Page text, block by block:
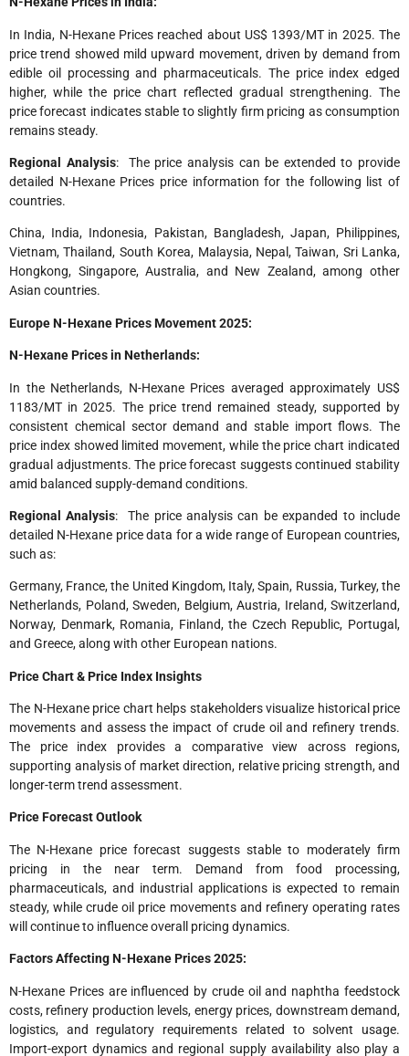
In India, N-Hexane Prices reached about US$ 1393/MT in 2025. The
price trend showed mild upward movement, driven by demand from
edible oil processing and pharmaceuticals. The price index edged
higher, while the price chart reflected gradual strengthening. The
price forecast indicates stable to slightly firm pricing as consumption
remains steady.
Regional Analysis: The price analysis can be extended to provide
detailed N-Hexane Prices price information for the following list of
countries.
China, India, Indonesia, Pakistan, Bangladesh, Japan, Philippines,
Vietnam, Thailand, South Korea, Malaysia, Nepal, Taiwan, Sri Lanka,
Hongkong, Singapore, Australia, and New Zealand, among other
Asian countries.
Europe N-Hexane Prices Movement 2025:
N-Hexane Prices in Netherlands:
In the Netherlands, N-Hexane Prices averaged approximately US$
1183/MT in 2025. The price trend remained steady, supported by
consistent chemical sector demand and stable import flows. The
price index showed limited movement, while the price chart indicated
gradual adjustments. The price forecast suggests continued stability
amid balanced supply-demand conditions.
Regional Analysis: The price analysis can be expanded to include
detailed N-Hexane price data for a wide range of European countries,
such as:
Germany, France, the United Kingdom, Italy, Spain, Russia, Turkey, the
Netherlands, Poland, Sweden, Belgium, Austria, Ireland, Switzerland,
Norway, Denmark, Romania, Finland, the Czech Republic, Portugal,
and Greece, along with other European nations.
Price Chart & Price Index Insights
The N-Hexane price chart helps stakeholders visualize historical price
movements and assess the impact of crude oil and refinery trends.
The price index provides a comparative view across regions,
supporting analysis of market direction, relative pricing strength, and
longer-term trend assessment.
Price Forecast Outlook
The N-Hexane price forecast suggests stable to moderately firm
pricing in the near term. Demand from food processing,
pharmaceuticals, and industrial applications is expected to remain
steady, while crude oil price movements and refinery operating rates
will continue to influence overall pricing dynamics.
Factors Affecting N-Hexane Prices 2025:
N-Hexane Prices are influenced by crude oil and naphtha feedstock
costs, refinery production levels, energy prices, downstream demand,
logistics, and regulatory requirements related to solvent usage.
Import-export dynamics and regional supply availability also play a